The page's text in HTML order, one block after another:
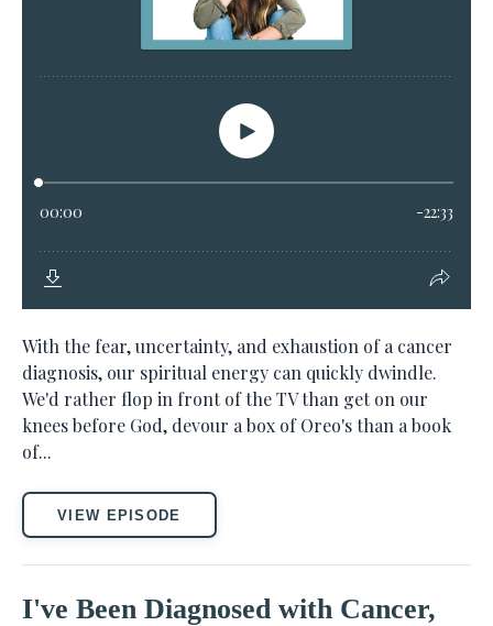
With the fear, uncertainty, and exhaustion of a cancer
diagnosis, our spiritual energy can quickly dwindle.
We'd rather flop in front of the TV than get on our
knees before God, devour a box of Oreo's than a book
of...
VIEW EPISODE
I've Been Diagnosed with Cancer,